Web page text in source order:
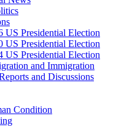
US Presidential Election
US Presidential Election
US Presidential Election
and Immigration
and Discussions
Condition